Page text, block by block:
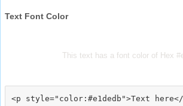
Text Font Color
This text has a font color of Hex
<p style="color:#e1dedb">Text